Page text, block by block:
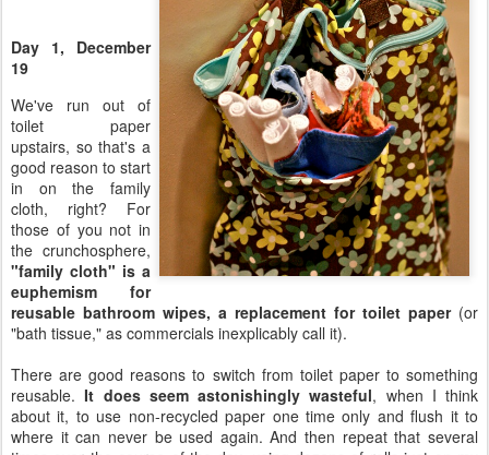
Day 1, December
19
We've run out of
toilet paper
upstairs, so that's a
good reason to start
in on the family
cloth, right? For
those of you not in
the crunchosphere,
"family cloth" is a
euphemism for
reusable bathroom wipes, a replacement for toilet paper(or
"bath tissue," as commercials inexplicably call it).
There are good reasons to switch from toilet paper to something
reusable.It does seem astonishingly wasteful, when I think
about it, to use non-recycled paper one time only and flush it to
where it can never be used again. And then repeat that several